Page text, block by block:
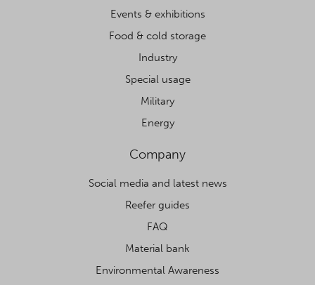
Events & exhibitions
Food & cold storage
Industry
Special usage
Military
Energy
Company
Social media and latest news
Reefer guides
FAQ
Material bank
Environmental Awareness